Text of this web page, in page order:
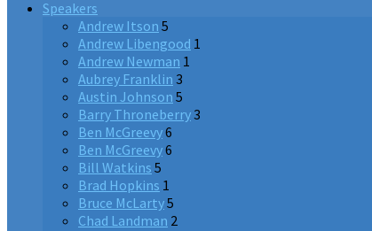
Speakers
Andrew Itson 5
Andrew Libengood 1
Andrew Newman 1
Aubrey Franklin 3
Austin Johnson 5
Barry Throneberry3
Ben McGreevy6
Ben McGreevy6
Bill Watkins 5
Brad Hopkins 1
Bruce McLarty5
Chad Landman 2